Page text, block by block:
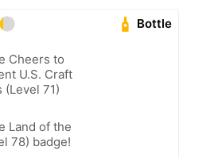
Bottle
Cheers to
U.S. Craft
(Level 71)
Land of the
78) badge!